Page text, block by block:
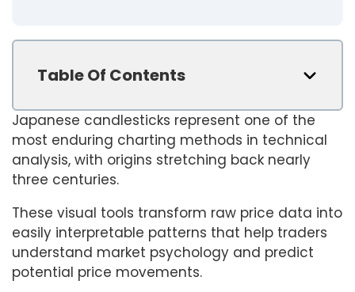
Table Of Contents
Japanese candlesticks represent one of the
most enduring charting methods in technical
analysis, with origins stretching back nearly
three centuries.
These visual tools transform raw price data into
easily interpretable patterns that help traders
understand market psychology and predict
potential price movements.